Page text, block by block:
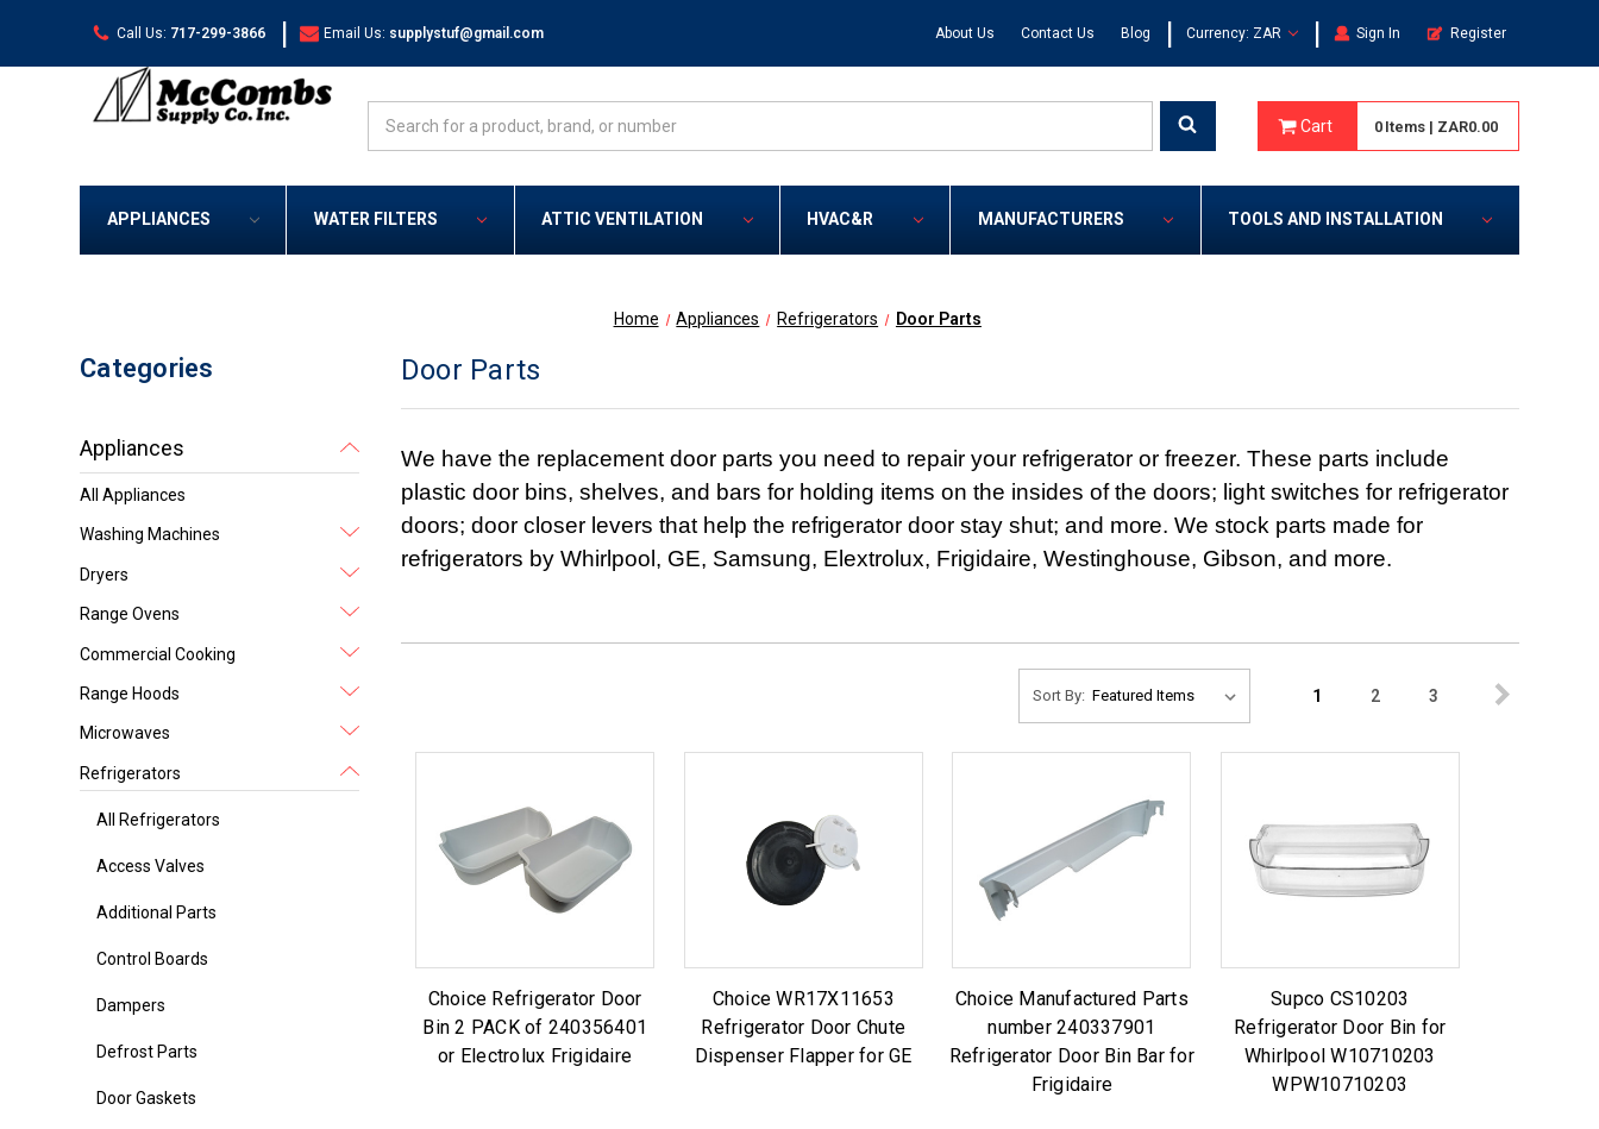
Call Us: 717-299-3866 | Email Us: supplystuf@gmail.com About Us Contact Us Blog | Currency: ZAR | Sign In Register
Cart 0 Items | ZAR0.00
APPLIANCES WATER FILTERS ATTIC VENTILATION HVAC&R MANUFACTURERS TOOLS AND INSTALLATION
Home Appliances Refrigerators Door Parts
Categories
Appliances
All Appliances
Washing Machines
Dryers
Range Ovens
Commercial Cooking
Range Hoods
Microwaves
Refrigerators
All Refrigerators
Access Valves
Additional Parts
Control Boards
Dampers
Defrost Parts
Door Gaskets
Door Parts
We have the replacement door parts you need to repair your refrigerator or freezer. These parts include
plastic door bins, shelves, and bars for holding items on the insides of the doors; light switches for refrigerator
doors; door closer levers that help the refrigerator door stay shut; and more. We stock parts made for
refrigerators by Whirlpool, GE, Samsung, Elextrolux, Frigidaire, Westinghouse, Gibson, and more.
Sort By: 1 2 3
Choice Refrigerator Door
Bin 2 PACK of 240356401
or Electrolux Frigidaire
Choice WR17X11653
Refrigerator Door Chute
Dispenser Flapper for GE
Choice Manufactured Parts
number 240337901
Refrigerator Door Bin Bar for
Frigidaire
Supco CS10203
Refrigerator Door Bin for
Whirlpool W10710203
WPW10710203